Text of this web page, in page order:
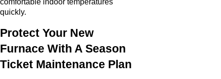
comfortable indoor temperatures
quickly.
Protect Your New
Furnace With A Season
Ticket Maintenance Plan